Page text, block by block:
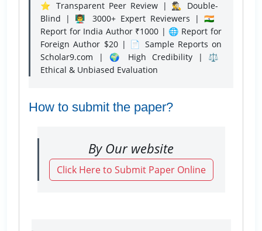
⭐ Transparent Peer Review | 🕵️‍♂️ Double-
Blind | 👨‍🏫 3000+ Expert Reviewers | 🇮🇳
Report for India Author ₹1000 | 🌐 Report for
Foreign Author $20 | 📄 Sample Reports on
Scholar9.com | 🌍 High Credibility | ⚖️
Ethical & Unbiased Evaluation
How to submit the paper?
By Our website
Click Here to Submit Paper Online